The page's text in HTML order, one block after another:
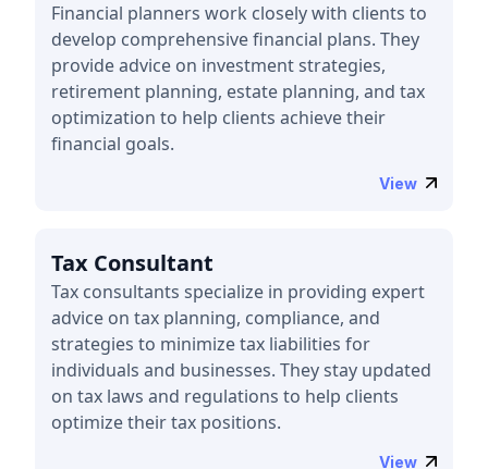
Financial planners work closely with clients to
develop comprehensive financial plans. They
provide advice on investment strategies,
retirement planning, estate planning, and tax
optimization to help clients achieve their
financial goals.
View
Tax Consultant
Tax consultants specialize in providing expert
advice on tax planning, compliance, and
strategies to minimize tax liabilities for
individuals and businesses. They stay updated
on tax laws and regulations to help clients
optimize their tax positions.
View